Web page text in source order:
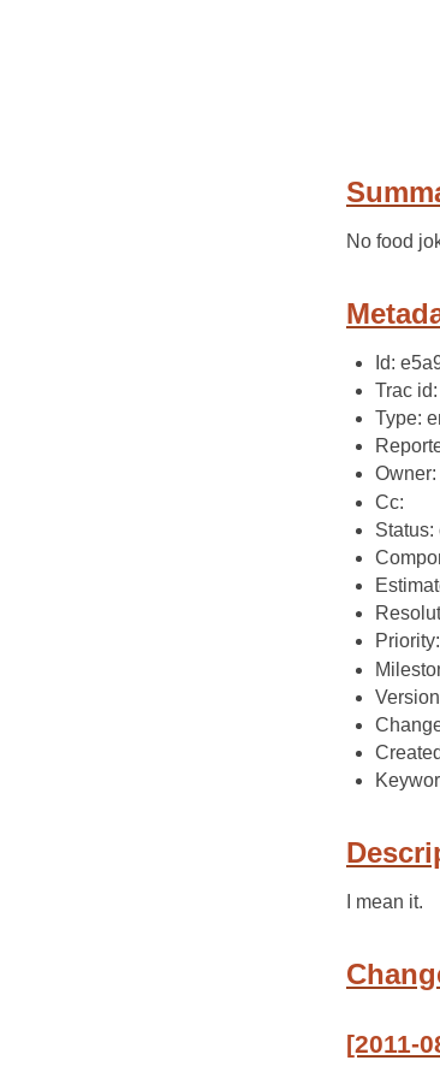
No food
Id:
Trac
Type:
Owner:
Cc:
Status:
I mean it.
[2011-